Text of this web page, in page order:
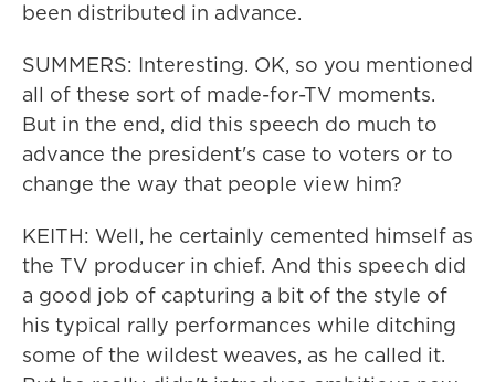
been distributed in advance.
SUMMERS: Interesting. OK, so you mentioned
all of these sort of made-for-TV moments.
But in the end, did this speech do much to
advance the president's case to voters or to
change the way that people view him?
KEITH: Well, he certainly cemented himself as
the TV producer in chief. And this speech did
a good job of capturing a bit of the style of
his typical rally performances while ditching
some of the wildest weaves, as he called it.